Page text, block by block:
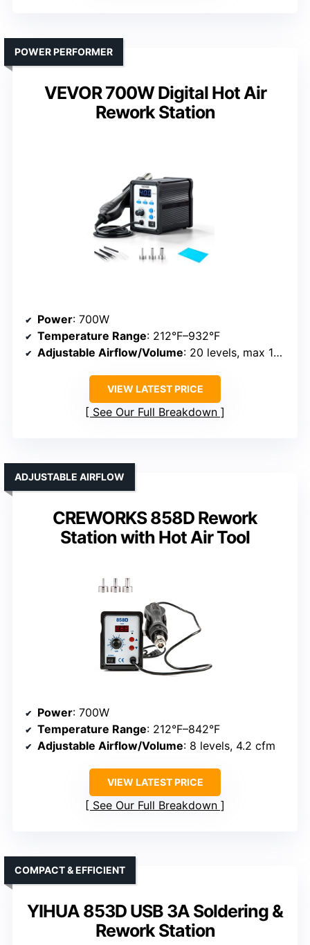
VEVOR 700W Digital Hot Air
Rework Station
POWER PERFORMER
Power: 700W
Temperature Range: 212°F–932°F
Adjustable Airflow/Volume: 20 levels, max 120L/min
VIEW LATEST PRICE
See Our Full Breakdown
CREWORKS 858D Rework
Station with Hot Air Tool
ADJUSTABLE AIRFLOW
Power: 700W
Temperature Range: 212°F–842°F
Adjustable Airflow/Volume: 8 levels, 4.2 cfm
VIEW LATEST PRICE
See Our Full Breakdown
YIHUA 853D USB 3A Soldering &
Rework Station
COMPACT & EFFICIENT